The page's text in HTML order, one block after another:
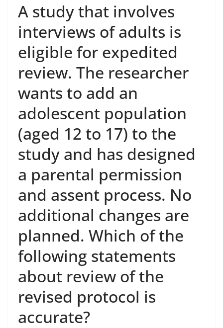
A study that involves
interviews of adults is
eligible for expedited
review. The researcher
wants to add an
adolescent population
(aged 12 to 17) to the
study and has designed
a parental permission
and assent process. No
additional changes are
planned. Which of the
following statements
about review of the
revised protocol is
accurate?